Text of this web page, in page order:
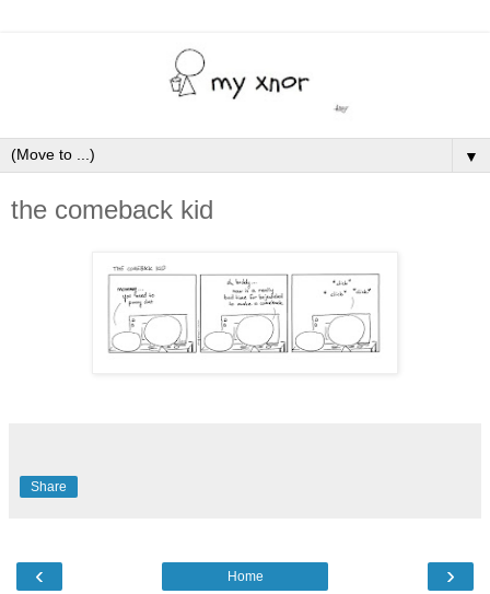
▼
the comeback kid
Share
‹ ›
Home